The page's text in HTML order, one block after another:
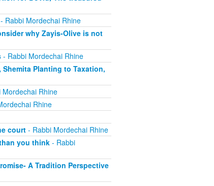
- Rabbi Mordechai Rhine
why Zayis-Olive is not
- Rabbi Mordechai Rhine
Planting to Taxation,
Rhine
Rhine
court- Rabbi Mordechai Rhine
you think- Rabbi
A Tradition Perspective